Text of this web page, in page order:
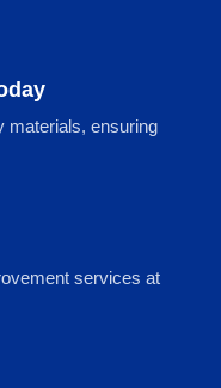
materials, ensuring
services at